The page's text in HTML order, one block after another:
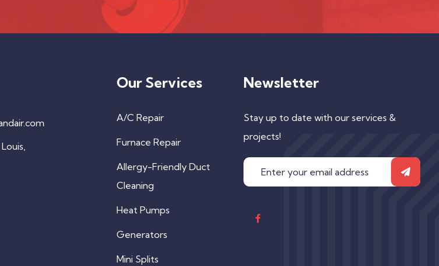
Our Services
A/C Repair
Furnace Repair
Allergy-Friendly Duct
Cleaning
Heat Pumps
Generators
Mini Splits
Newsletter
Stay up to date with our services &
projects!